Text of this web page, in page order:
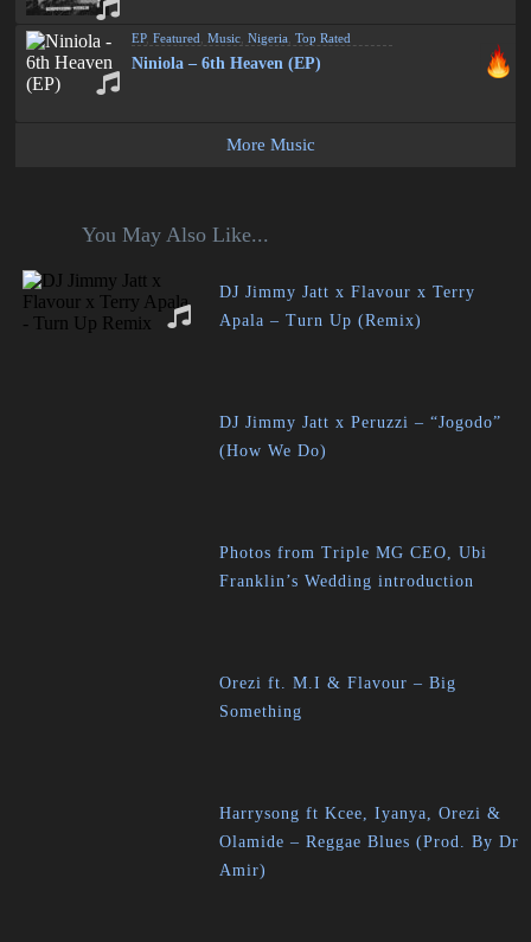
EP,Featured ,Music ,Nigeria ,Top Rated
Niniola – 6th Heaven (EP)
More Music
You May Also Like...
DJ Jimmy Jatt x Flavour x Terry
Apala – Turn Up (Remix)
DJ Jimmy Jatt x Peruzzi – “Jogodo”
(How We Do)
Photos from Triple MG CEO, Ubi
Franklin’s Wedding introduction
Orezi ft. M.I & Flavour – Big
Something
Harrysong ft Kcee, Iyanya, Orezi &
Olamide – Reggae Blues (Prod. By Dr
Amir)